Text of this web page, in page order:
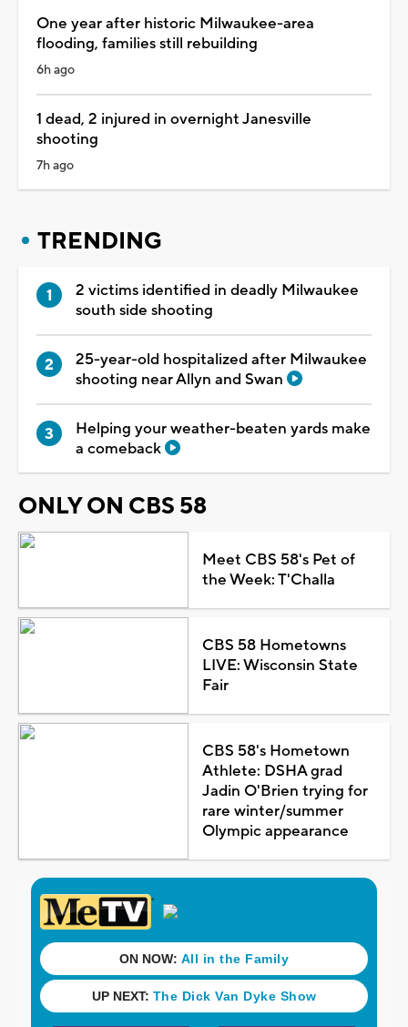
One year after historic Milwaukee-area
flooding, families still rebuilding
6h ago
1 dead, 2 injured in overnight Janesville
shooting
7h ago
TRENDING
2 victims identified in deadly Milwaukee
south side shooting
25-year-old hospitalized after Milwaukee
shooting near Allyn and Swan
Helping your weather-beaten yards make
a comeback
ONLY ON CBS 58
Meet CBS 58's Pet of
the Week: T'Challa
CBS 58 Hometowns
LIVE: Wisconsin State
Fair
CBS 58's Hometown
Athlete: DSHA grad
Jadin O'Brien trying for
rare winter/summer
Olympic appearance